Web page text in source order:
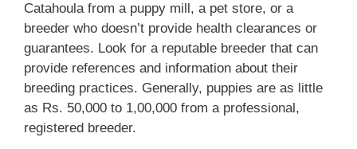
Catahoula from a puppy mill, a pet store, or a
breeder who doesn’t provide health clearances or
guarantees. Look for a reputable breeder that can
provide references and information about their
breeding practices. Generally, puppies are as little
as Rs. 50,000 to 1,00,000 from a professional,
registered breeder.